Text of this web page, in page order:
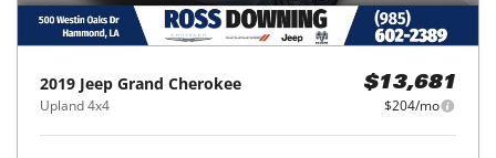
2019 Jeep Grand Cherokee
Upland 4x4
$13,681
$204/mo